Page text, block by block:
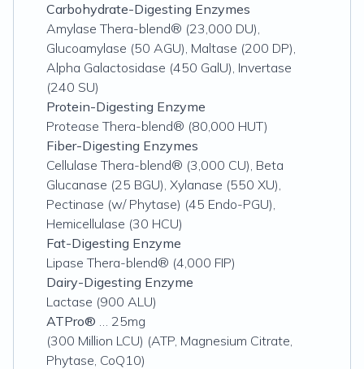
Carbohydrate-Digesting Enzymes
Amylase Thera-blend® (23,000 DU),
Glucoamylase (50 AGU), Maltase (200 DP),
Alpha Galactosidase (450 GalU), Invertase
(240 SU)
Protein-Digesting Enzyme
Protease Thera-blend® (80,000 HUT)
Fiber-Digesting Enzymes
Cellulase Thera-blend® (3,000 CU), Beta
Glucanase (25 BGU), Xylanase (550 XU),
Pectinase (w/ Phytase) (45 Endo-PGU),
Hemicellulase (30 HCU)
Fat-Digesting Enzyme
Lipase Thera-blend® (4,000 FIP)
Dairy-Digesting Enzyme
Lactase (900 ALU)
ATPro® … 25mg
(300 Million LCU) (ATP, Magnesium Citrate,
Phytase, CoQ10)